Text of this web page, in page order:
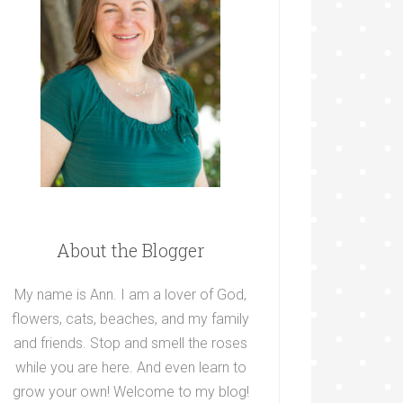
About the Blogger
My name is Ann. I am a lover of God,
flowers, cats, beaches, and my family
and friends. Stop and smell the roses
while you are here. And even learn to
grow your own! Welcome to my blog!